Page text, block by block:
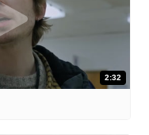
2:32